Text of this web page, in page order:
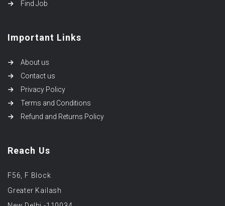
Find Job
Important Links
About us
Contact us
Privacy Policy
Terms and Conditions
Refund and Returns Policy
Reach Us
F56, F Block
Greater Kailash